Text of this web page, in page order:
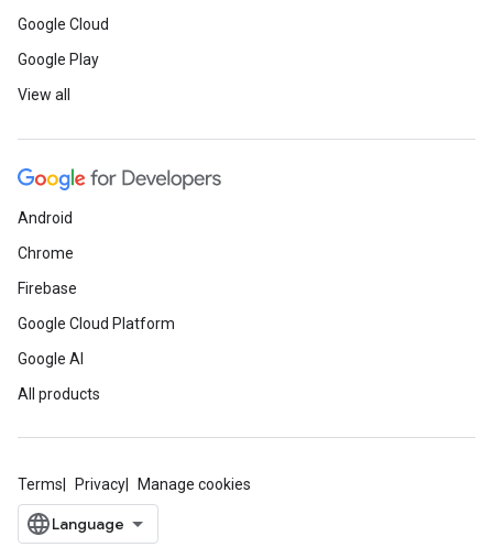
Google Cloud
Google Play
View all
Android
Chrome
Firebase
Google Cloud Platform
Google AI
All products
Terms Privacy Manage cookies